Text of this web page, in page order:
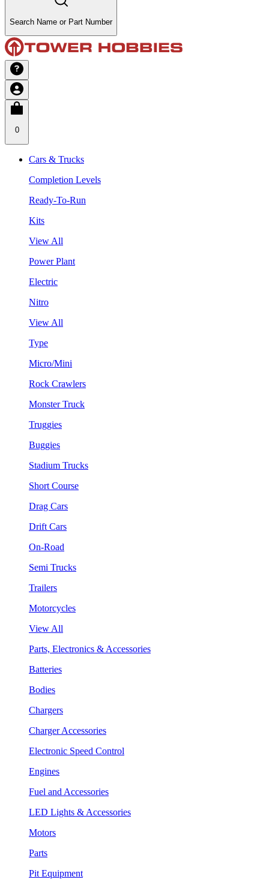
Search Name or Part Number
0
Cars & Trucks
Completion Levels
Ready-To-Run
Kits
View All
Power Plant
Electric
Nitro
View All
Type
Micro/Mini
Rock Crawlers
Monster Truck
Truggies
Buggies
Stadium Trucks
Short Course
Drag Cars
Drift Cars
On-Road
Semi Trucks
Trailers
Motorcycles
View All
Parts, Electronics & Accessories
Batteries
Bodies
Chargers
Charger Accessories
Electronic Speed Control
Engines
Fuel and Accessories
LED Lights & Accessories
Motors
Parts
Pit Equipment